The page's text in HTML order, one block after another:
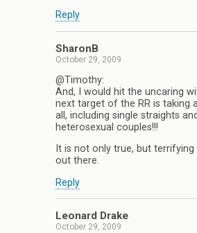
Reply
SharonB
October 29, 2009
@Timothy:
And, I would hit the uncaring
next target of the RR is taking
all, including single straights
heterosexual couples!!!
It is not only true, but
out there.
Reply
Leonard Drake
October 29, 2009